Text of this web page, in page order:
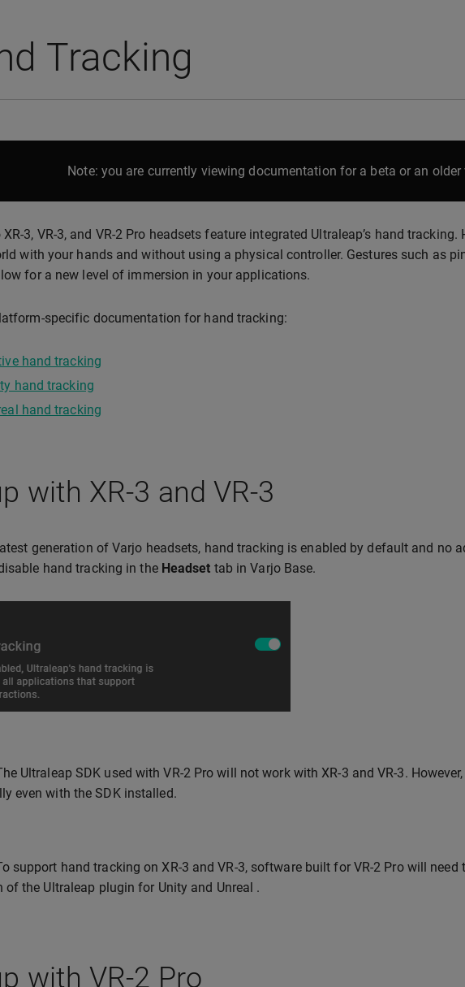
Tracking
Note: you are currently viewing documentation for a beta or an
3, VR-3, and VR-2 Pro headsets feature integrated Ultraleap’s hand
with your hands and without using a physical controller. Gestures such as
for a new level of immersion in your applications.
specific documentation for hand tracking:
hand tracking
hand tracking
hand tracking
with XR-3 and VR-3
generation of Varjo headsets, hand tracking is enabled by default and no
hand tracking in the Headset tab in Varjo Base.
Ultraleap SDK used with VR-2 Pro will not work with XR-3 and VR-3.
even with the SDK installed.
support hand tracking on XR-3 and VR-3, software built for VR-2 Pro will
of the Ultraleap plugin for Unity and Unreal .
with VR-2 Pro